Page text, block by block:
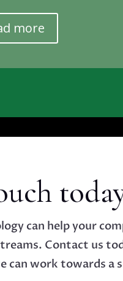
more
can help your
Contact us
can work towards a